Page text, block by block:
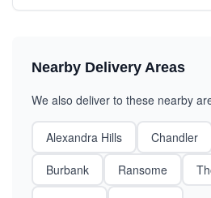
Nearby Delivery Areas
We also deliver to these nearby
Alexandra Hills Chandler
Burbank
Ransome